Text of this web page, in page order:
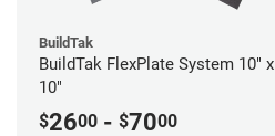
BuildTak
BuildTak FlexPlate System 10" x
10"
$2600 - $7000